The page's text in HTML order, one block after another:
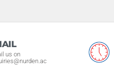
us on